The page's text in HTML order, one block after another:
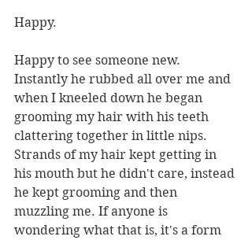
Happy.
Happy to see someone new.
Instantly he rubbed all over me and
when I kneeled down he began
grooming my hair with his teeth
clattering together in little nips.
Strands of my hair kept getting in
his mouth but he didn't care, instead
he kept grooming and then
muzzling me. If anyone is
wondering what that is, it's a form